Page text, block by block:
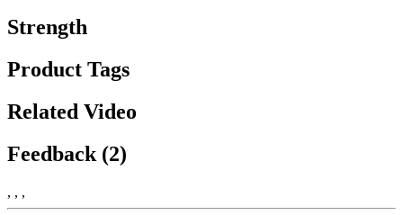
Strength
Product Tags
Related Video
Feedback (2)
, , ,